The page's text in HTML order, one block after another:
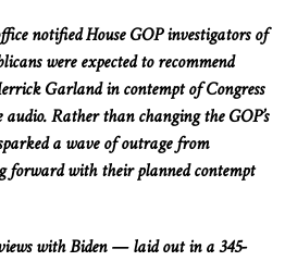
notified House GOP investigators of
were expectedto recommend
Garland in contempt of Congress
Rather than changing the GOP’s
a wave ofoutrage from
forward with their planned contempt
with Biden — laid out in a 345-